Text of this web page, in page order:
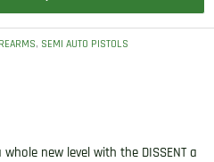
, SEMI AUTO PISTOLS
new level with the DISSENT a